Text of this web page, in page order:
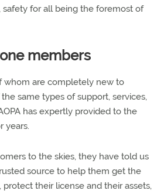
for all being the foremost of
members
whom are completely new to
same types of support, services,
has expertly provided to the
years.
to the skies, they have told us
source to help them get the
their license and their assets,